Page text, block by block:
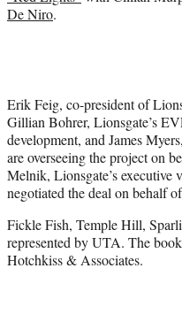
De Niro.
Erik Feig, co-president of
Gillian Bohrer, Lionsgate’s
development, and James
are overseeing the project on
Melnik, Lionsgate’s executive
negotiated the deal on behalf
Fickle Fish, Temple Hill,
represented by UTA. The
Hotchkiss & Associates.